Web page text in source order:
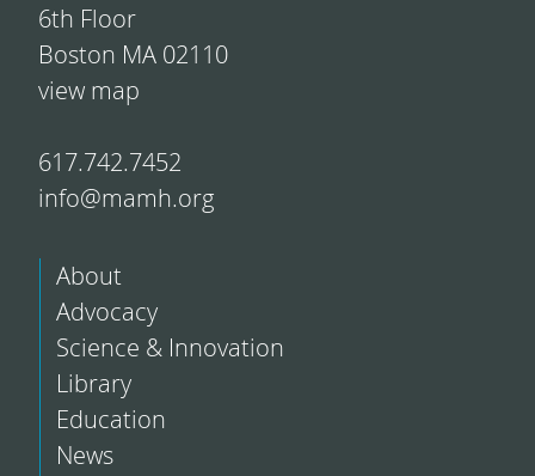
6th Floor
Boston MA 02110
view map
617.742.7452
info@mamh.org
About
Advocacy
Science & Innovation
Library
Education
News